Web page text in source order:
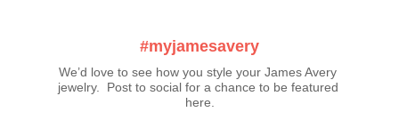
#myjamesavery
We’d love to see how you style your James Avery
jewelry.  Post to social for a chance to be featured
here.